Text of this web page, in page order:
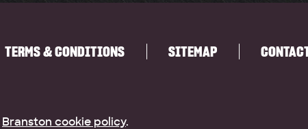
TERMS & CONDITIONS SITEMAP
Branston cookie policy.